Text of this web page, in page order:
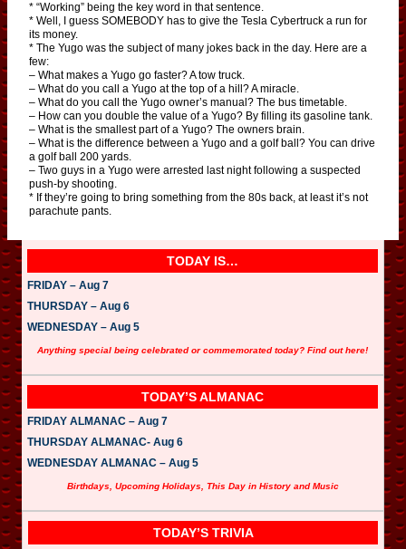
* “Working” being the key word in that sentence.
* Well, I guess SOMEBODY has to give the Tesla Cybertruck a run for
its money.
* The Yugo was the subject of many jokes back in the day. Here are a
few:
– What makes a Yugo go faster? A tow truck.
– What do you call a Yugo at the top of a hill? A miracle.
– What do you call the Yugo owner’s manual? The bus timetable.
– How can you double the value of a Yugo? By filling its gasoline tank.
– What is the smallest part of a Yugo? The owners brain.
– What is the difference between a Yugo and a golf ball? You can drive
a golf ball 200 yards.
– Two guys in a Yugo were arrested last night following a suspected
push-by shooting.
* If they’re going to bring something from the 80s back, at least it’s not
parachute pants.
TODAY IS…
FRIDAY – Aug 7
THURSDAY – Aug 6
WEDNESDAY – Aug 5
Anything special being celebrated or commemorated today? Find out here!
TODAY’S ALMANAC
FRIDAY ALMANAC – Aug 7
THURSDAY ALMANAC- Aug 6
WEDNESDAY ALMANAC – Aug 5
Birthdays, Upcoming Holidays, This Day in History and Music
TODAY’S TRIVIA